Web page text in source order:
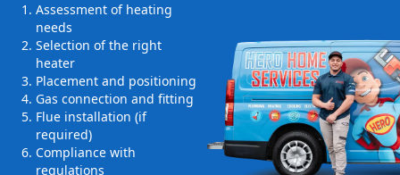
Assessment of heating
needs
Selection of the right
heater
Placement and positioning
Gas connection and fitting
Flue installation (if
required)
Compliance with
regulations